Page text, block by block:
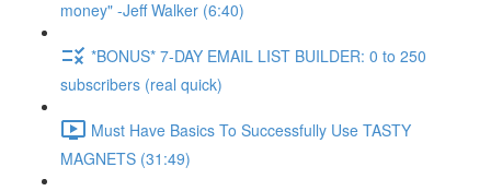
money" -Jeff Walker (6:40)
*BONUS* 7-DAY EMAIL LIST BUILDER: 0 to 250
subscribers (real quick)
Must Have Basics To Successfully Use TASTY
MAGNETS (31:49)